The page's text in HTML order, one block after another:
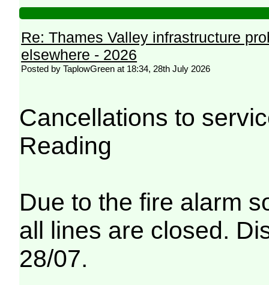
Re: Thames Valley infrastructure
elsewhere - 2026
Posted by TaplowGreen at 18:34, 28th July 2026
Cancellations to
Reading
Due to the fire alarm
all lines are closed.
28/07.